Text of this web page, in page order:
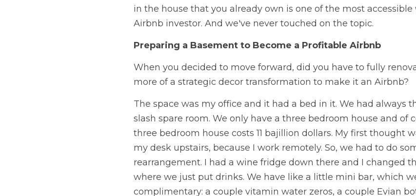
in the house that you already own is one of the most
Airbnb investor. And we've never touched on the topic.
Preparing a Basement to Become a Profitable Airbnb
When you decided to move forward, did you have to fully
more of a strategic decor transformation to make it an Airbnb?
The space was my office and it had a bed in it. We had always
slash spare room. We only have a three bedroom house and of
three bedroom house costs 11 bajillion dollars. My first thought
my desk upstairs, because I work remotely. So, we had to do
rearrangement. I had a wine fridge down there and I changed
where we just put drinks. We have like a little mini bar, which
complimentary: a couple vitamin water zeros, a couple Evian